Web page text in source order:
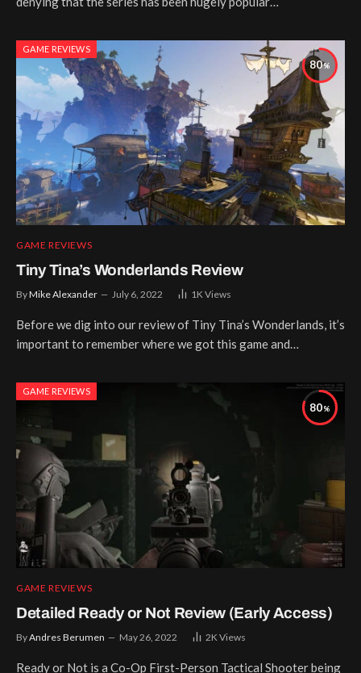
80
GAME REVIEWS
GAME REVIEWS
Tiny Tina’s Wonderlands Review
ByMike Alexander July 6, 2022 1KViews
Before we dig into our review of Tiny Tina’s Wonderlands, it’s
important to remember where we got this game and…
80
GAME REVIEWS
GAME REVIEWS
Detailed Ready or Not Review (Early Access)
ByAndres Berumen May 26, 2022 2K Views
Ready or Not is a Co-Op First-Person Tactical Shooter being